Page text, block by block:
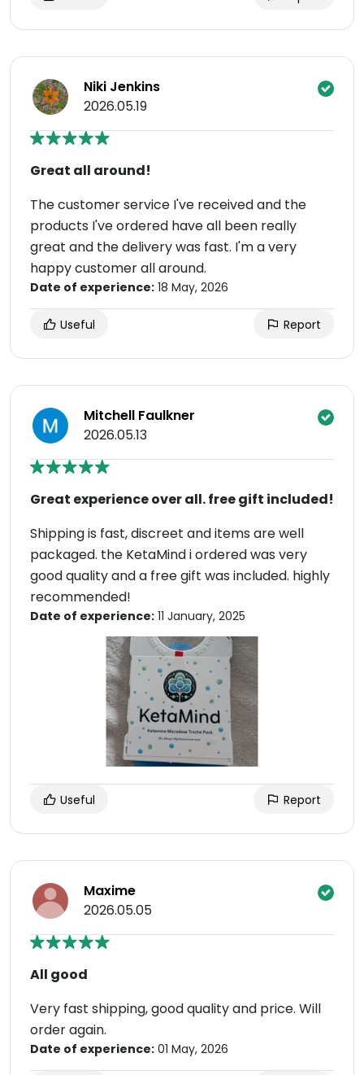
Niki Jenkins
2026.05.19
Great all around!
The customer service I've received and the
products I've ordered have all been really
great and the delivery was fast. I'm a very
happy customer all around.
Date of experience: 18 May, 2026
Useful Report
Mitchell Faulkner
2026.05.13
Great experience over all. free gift included!
Shipping is fast, discreet and items are well
packaged. the KetaMind i ordered was very
good quality and a free gift was included. highly
recommended!
Date of experience: 11 January, 2025
Useful Report
Maxime
2026.05.05
All good
Very fast shipping, good quality and price. Will
order again.
Date of experience: 01 May, 2026